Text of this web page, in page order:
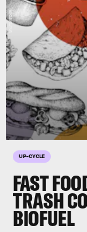
UP-CYCLE
FAST
TRASH
BIOFUEL
Shutterstock